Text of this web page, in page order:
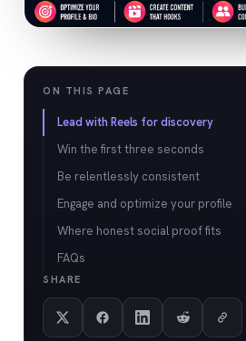
ON THIS PAGE
Lead with Reels for discovery
Win the first three seconds
Be relentlessly consistent
Engage and optimize your profile
Where honest social proof fits
FAQs
SHARE